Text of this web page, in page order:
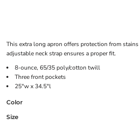
This extra long apron offers protection from
adjustable neck strap ensures a proper fit.
8-ounce, 65/35 poly/cotton twill
Three front pockets
25"w x 34.5"l
Color
Size